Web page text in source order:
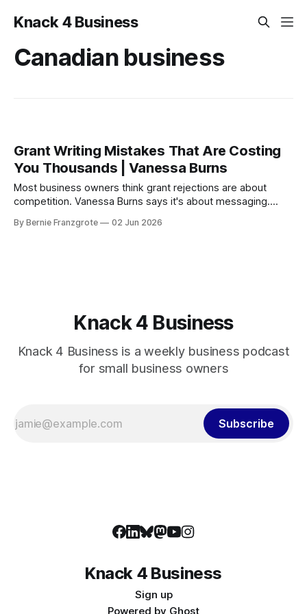
Knack 4 Business
Canadian business
Grant Writing Mistakes That Are Costing
You Thousands | Vanessa Burns
Most business owners think grant rejections are about
competition. Vanessa Burns says it's about messaging.
By Bernie Franzgrote 02 Jun 2026
Knack 4 Business
Knack 4 Business is a weekly business podcast
for small business owners
Subscribe
Knack 4 Business
Sign up
Powered by Ghost